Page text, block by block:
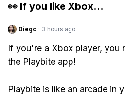
👀 If you like Xbox...
Diego · 3 hours ago
If you're a Xbox player, you
the Playbite app!
Playbite is like an arcade in